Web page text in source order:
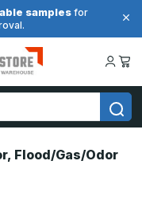
samplesfor
Flood/Gas/Odor